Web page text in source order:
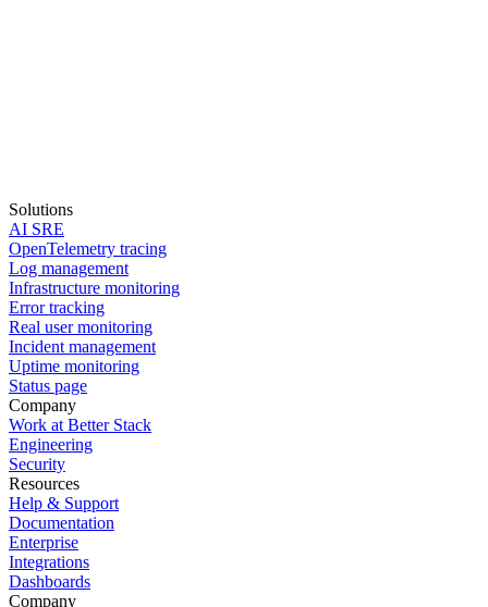
Solutions
AI SRE
OpenTelemetry tracing
Log management
Infrastructure monitoring
Error tracking
Real user monitoring
Incident management
Uptime monitoring
Status page
Company
Work at Better Stack
Engineering
Security
Resources
Help & Support
Documentation
Enterprise
Integrations
Dashboards
Company